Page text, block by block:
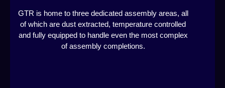
GTR is home to three dedicated assembly areas, all
of which are dust extracted, temperature controlled
and fully equipped to handle even the most complex
of assembly completions.